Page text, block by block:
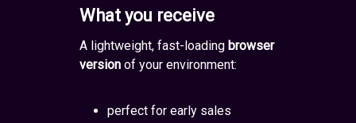
What you receive
A lightweight, fast-loading browser
version of your environment:
perfect for early sales